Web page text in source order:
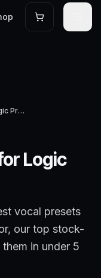
Best Vocal Presets for Logic Pro in 2026
Logic
vocal presets
our top stock-
in under 5